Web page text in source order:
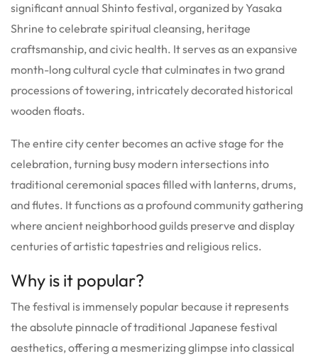
significant annual Shinto festival, organized by Yasaka
Shrine to celebrate spiritual cleansing, heritage
craftsmanship, and civic health. It serves as an expansive
month-long cultural cycle that culminates in two grand
processions of towering, intricately decorated historical
wooden floats.
The entire city center becomes an active stage for the
celebration, turning busy modern intersections into
traditional ceremonial spaces filled with lanterns, drums,
and flutes. It functions as a profound community gathering
where ancient neighborhood guilds preserve and display
centuries of artistic tapestries and religious relics.
Why is it popular?
The festival is immensely popular because it represents
the absolute pinnacle of traditional Japanese festival
aesthetics, offering a mesmerizing glimpse into classical